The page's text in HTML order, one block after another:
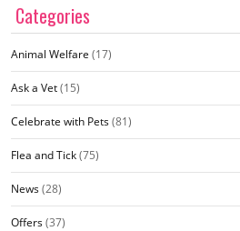
Categories
Animal Welfare (17)
Ask a Vet(15)
Celebrate with Pets(81)
Flea and Tick(75)
News(28)
Offers(37)